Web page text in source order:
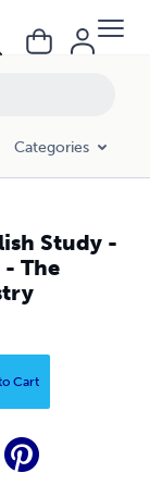
Categories
Study -
The
Cart
Industry